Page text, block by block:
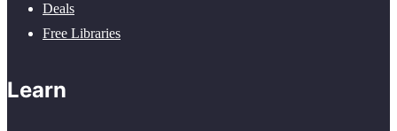
Deals
Free Libraries
Learn